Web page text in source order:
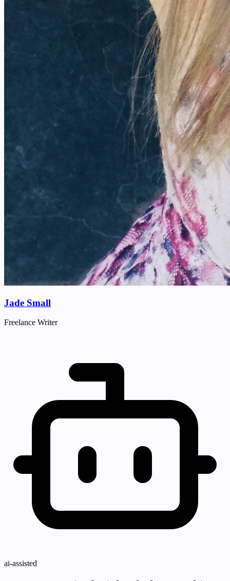
Jade Small
Freelance Writer
ai-assisted